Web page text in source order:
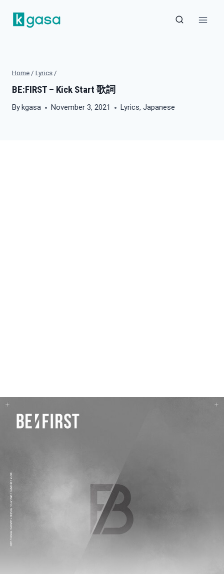
content
Home / Lyrics /
BE:FIRST – Kick Start 歌詞
Bykgasa November 3, 2021 Lyrics,Japanese